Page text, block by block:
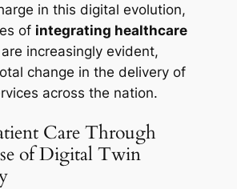
in this digital evolution,
of integrating healthcare
are increasingly evident,
change in the delivery of
across the nation.
Care Through
of Digital Twin